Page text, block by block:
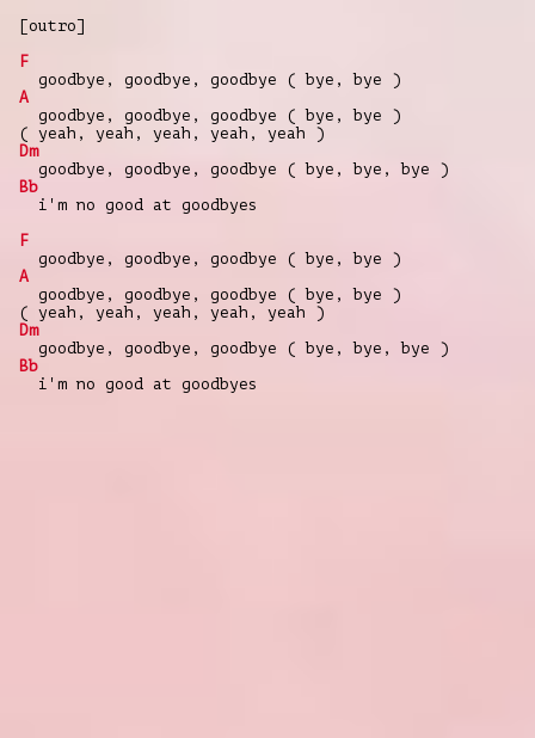
[outro]
F
goodbye, goodbye, goodbye ( bye, bye )
A
goodbye, goodbye, goodbye ( bye, bye )
( yeah, yeah, yeah, yeah, yeah )
Dm
goodbye, goodbye, goodbye ( bye, bye, bye )
Bb
i'm no good at goodbyes
F
goodbye, goodbye, goodbye ( bye, bye )
A
goodbye, goodbye, goodbye ( bye, bye )
( yeah, yeah, yeah, yeah, yeah )
Dm
goodbye, goodbye, goodbye ( bye, bye, bye )
Bb
i'm no good at goodbyes